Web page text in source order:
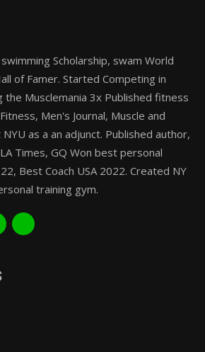
Scholarship, swam World
of Famer. Started Competing in
the Musclemania 3x Published fitness
Men's Journal, Muscle and
as a an adjunct. Published author,
Times, GQ Won best personal
Best Coach USA 2022. Created NY
training gym.